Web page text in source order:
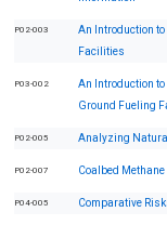
P02-003
An Introduction
Facilities
P03-002
An Introduction
Ground Fueling
P02-005 Analyzing
P02-007 Coalbed
P04-005 Comparative